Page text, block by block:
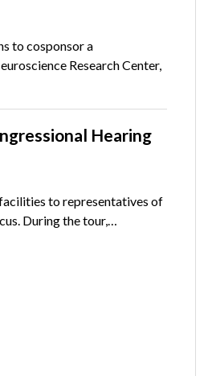
to cosponsor a
Research Center,
Hearing
to representatives of
During the tour,…